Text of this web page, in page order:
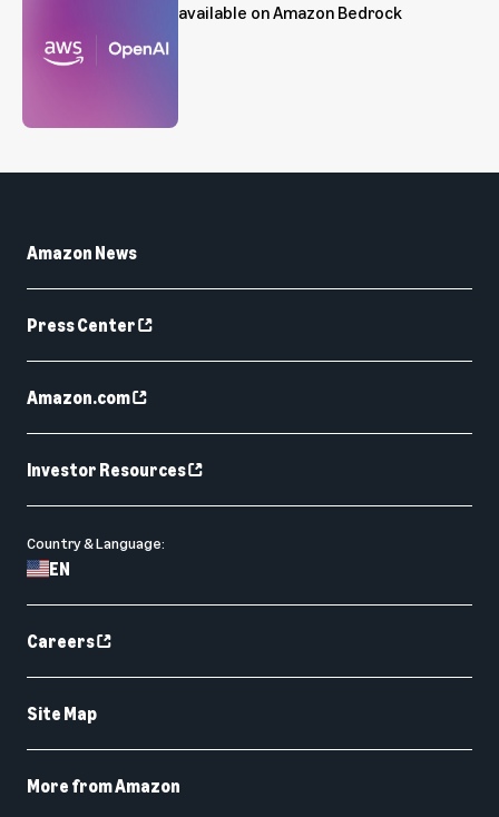
available on Amazon Bedrock
Amazon News
Press Center
Amazon.com
Investor Resources
Country & Language:
EN
Careers
Site Map
More from Amazon